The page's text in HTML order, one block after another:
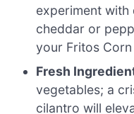
experiment with
cheddar or
your Fritos Corn
Fresh
vegetables; a
cilantro will